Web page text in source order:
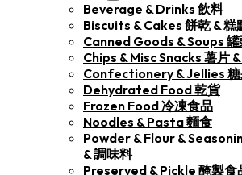
Beverage & Drinks 飲料
Biscuits & Cakes 餅乾 & 糕
Canned Goods & Soups 罐
Chips & Misc Snacks 薯片
Confectionery & Jellies 糖
Dehydrated Food 乾貨
Frozen Food 冷凍食品
Noodles & Pasta 麵食
Powder & Flour &
& 調味料
Preserved & Pickle 醃製食